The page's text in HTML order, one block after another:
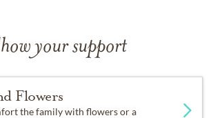
your support
Flowers
the family with flowers or a